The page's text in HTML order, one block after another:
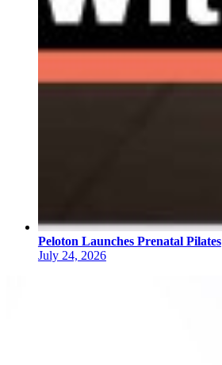
Peloton Launches Prenatal Pilates
July 24, 2026